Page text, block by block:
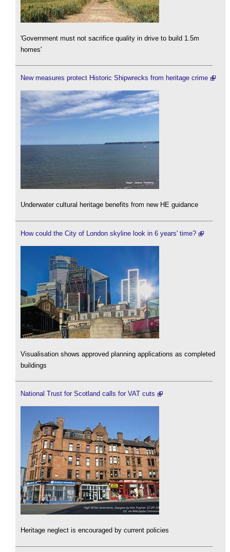
'Government must not sacrifice quality in drive to build 1.5m
homes'
New measures protect Historic Shipwrecks from heritage crime
Underwater cultural heritage benefits from new HE guidance
How could the City of London skyline look in 6 years' time?
Visualisation shows approved planning applications as completed
buildings
National Trust for Scotland calls for VAT cuts
Heritage neglect is encouraged by current policies